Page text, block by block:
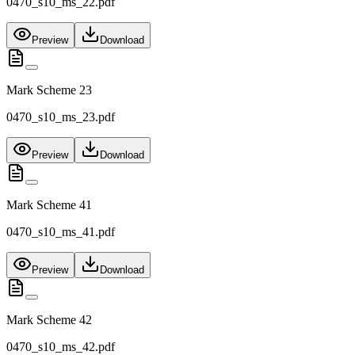
Preview Download
Mark Scheme 23
0470_s10_ms_23.pdf
Preview Download
Mark Scheme 41
0470_s10_ms_41.pdf
Preview Download
Mark Scheme 42
0470_s10_ms_42.pdf